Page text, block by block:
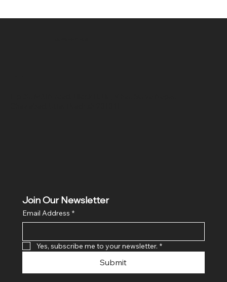
Join Our Newsletter
Email Address *
Yes, subscribe me to your newsletter. *
Submit